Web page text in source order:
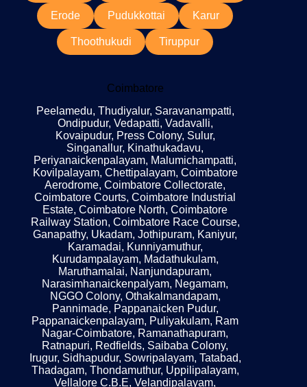
Erode Pudukkottai Karur
Thoothukudi Tiruppur
Coimbatore
Peelamedu, Thudiyalur, Saravanampatti,
Ondipudur, Vedapatti, Vadavalli,
Kovaipudur, Press Colony, Sulur,
Singanallur, Kinathukadavu,
Periyanaickenpalayam, Malumichampatti,
Kovilpalayam, Chettipalayam, Coimbatore
Aerodrome, Coimbatore Collectorate,
Coimbatore Courts, Coimbatore Industrial
Estate, Coimbatore North, Coimbatore
Railway Station, Coimbatore Race Course,
Ganapathy, Ukadam, Jothipuram, Kaniyur,
Karamadai, Kunniyamuthur,
Kurudampalayam, Madathukulam,
Maruthamalai, Nanjundapuram,
Narasimhanaickenpalyam, Negamam,
NGGO Colony, Othakalmandapam,
Pannimade, Pappanaicken Pudur,
Pappanaickenpalayam, Puliyakulam, Ram
Nagar-Coimbatore, Ramanathapuram,
Ratnapuri, Redfields, Saibaba Colony,
Irugur, Sidhapudur, Sowripalayam, Tatabad,
Thadagam, Thondamuthur, Uppilipalayam,
Vellalore C.B.E, Velandipalayam,